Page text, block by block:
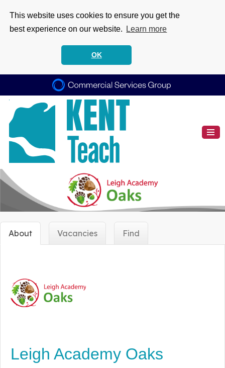
This website uses cookies to ensure you get the
best experience on our website.
Learn more
OK
About Vacancies Find
Leigh Academy Oaks